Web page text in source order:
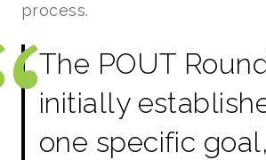
process.
The POUT
initially
one specific